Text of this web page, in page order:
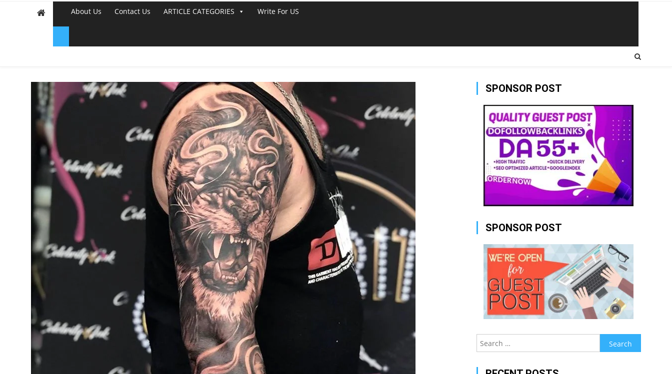
About Us Contact Us ARTICLE CATEGORIES Write For US
SPONSOR POST
SPONSOR POST
Search
for: